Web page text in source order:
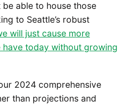
be able to house those
to Seattle’s robust
will just cause more
have today without growing
2024 comprehensive
than projections and